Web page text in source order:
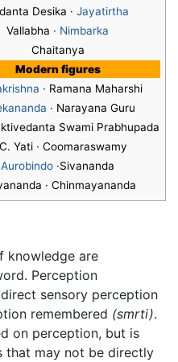
Desika · Jayatirtha
Vallabha · Nimbarka
Chaitanya
Modern figures
· Ramana Maharshi
· Narayana Guru
Swami Prabhupada
Yati · Coomaraswamy
Aurobindo ·Sivananda
· Chinmayananda
knowledge are
Perception
sensory perception
remembered (smrti).
on perception, but is
that may not be directly